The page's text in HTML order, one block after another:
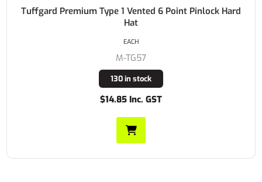
Tuffgard Premium Type 1 Vented 6 Point Pinlock Hard
Hat
M-TG57
130 in stock
$14.85 Inc. GST
EACH